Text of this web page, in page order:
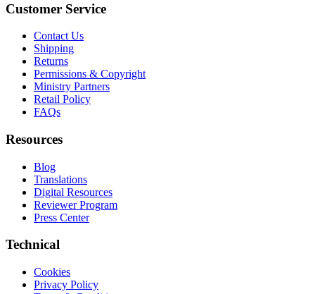
Customer Service
Contact Us
Shipping
Returns
Permissions & Copyright
Ministry Partners
Retail Policy
FAQs
Resources
Blog
Translations
Digital Resources
Reviewer Program
Press Center
Technical
Cookies
Privacy Policy